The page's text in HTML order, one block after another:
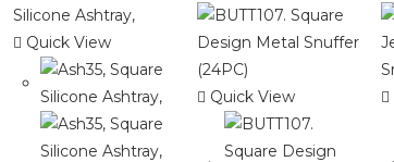
Quick View
Quick View